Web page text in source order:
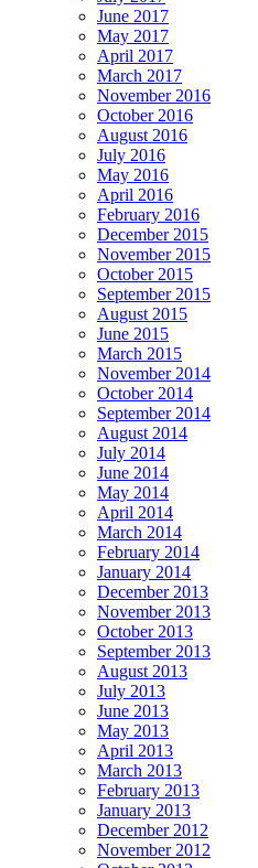
June 2017
May 2017
April 2017
March 2017
November 2016
October 2016
August 2016
July 2016
May 2016
April 2016
February 2016
December 2015
November 2015
October 2015
September 2015
August 2015
June 2015
March 2015
November 2014
October 2014
September 2014
August 2014
July 2014
June 2014
May 2014
April 2014
March 2014
February 2014
January 2014
December 2013
November 2013
October 2013
September 2013
August 2013
July 2013
June 2013
May 2013
April 2013
March 2013
February 2013
January 2013
December 2012
November 2012